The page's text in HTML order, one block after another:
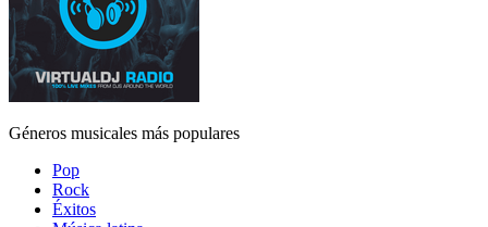
Géneros musicales más populares
Pop
Rock
Éxitos